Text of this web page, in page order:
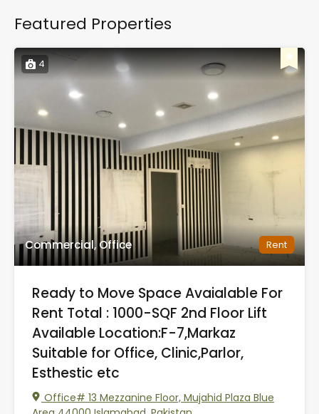
Featured Properties
4
Commercial, Office Rent
Ready to Move Space Avaialable For
Rent Total : 1000-SQF 2nd Floor Lift
Available Location:F-7,Markaz
Suitable for Office, Clinic,Parlor,
Esthestic etc
Office# 13 Mezzanine Floor, Mujahid Plaza Blue